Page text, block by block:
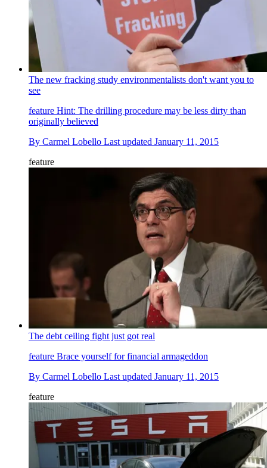
The new fracking study environmentalists don't want you to
see
feature Hint: The drilling procedure may be less dirty than
originally believed
By Carmel Lobello Last updated January 11, 2015
feature
The debt ceiling fight just got real
feature Brace yourself for financial armageddon
By Carmel Lobello Last updated January 11, 2015
feature